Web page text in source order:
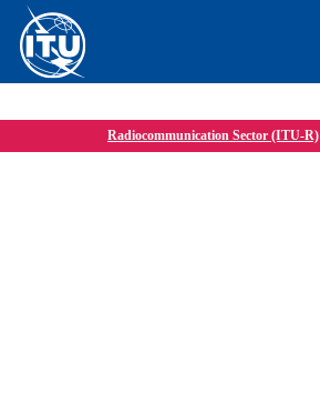
Radiocommunication Sector (ITU-R)